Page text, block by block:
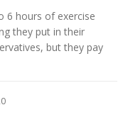
6 hours of exercise
they put in their
but they pay